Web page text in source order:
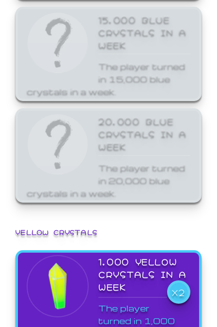
15,000 BLUE
CRYSTALS IN A
WEEK
The player turned
in 15,000 blue
crystals in a week.
20,000 BLUE
CRYSTALS IN A
WEEK
The player turned
in 20,000 blue
crystals in a week.
YELLOW CRYSTALS
1,000 YELLOW
CRYSTALS IN A
WEEK
X2
The player
turned in 1,000